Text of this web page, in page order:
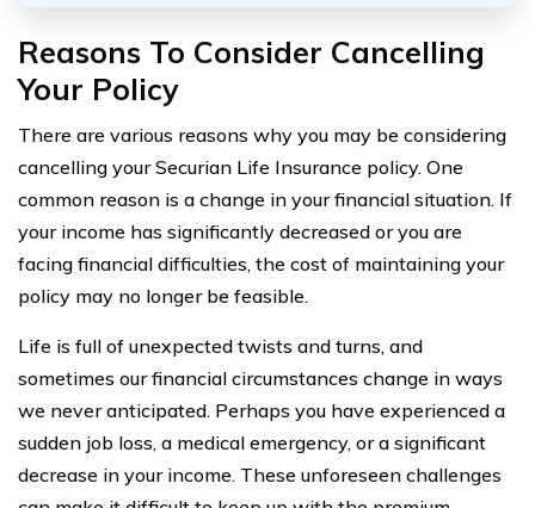
Reasons To Consider Cancelling
Your Policy
There are various reasons why you may be considering
cancelling your Securian Life Insurance policy. One
common reason is a change in your financial situation. If
your income has significantly decreased or you are
facing financial difficulties, the cost of maintaining your
policy may no longer be feasible.
Life is full of unexpected twists and turns, and
sometimes our financial circumstances change in ways
we never anticipated. Perhaps you have experienced a
sudden job loss, a medical emergency, or a significant
decrease in your income. These unforeseen challenges